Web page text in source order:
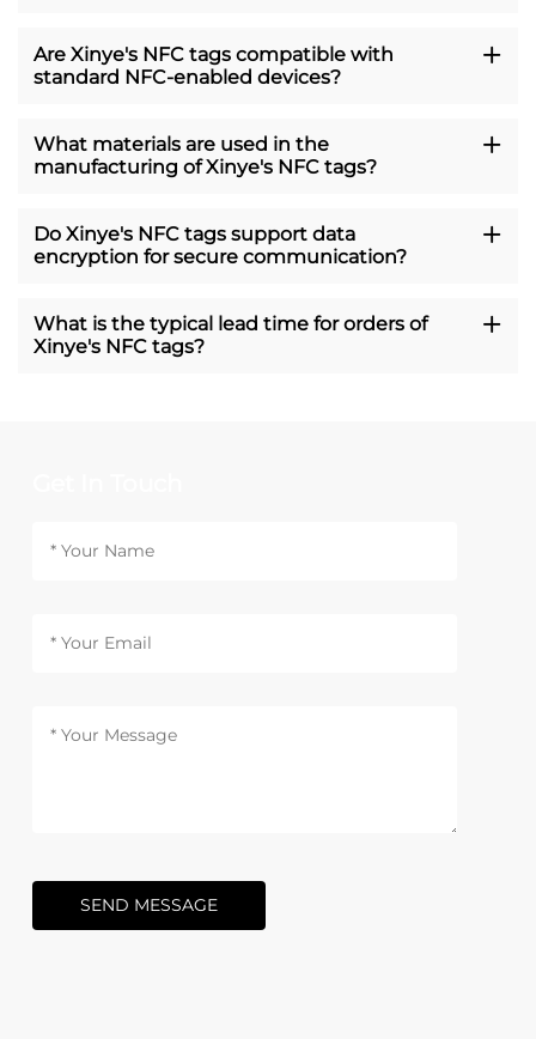
Are Xinye's NFC tags compatible with
standard NFC-enabled devices?
What materials are used in the
manufacturing of Xinye's NFC tags?
Do Xinye's NFC tags support data
encryption for secure communication?
What is the typical lead time for orders of
Xinye's NFC tags?
SEND MESSAGE